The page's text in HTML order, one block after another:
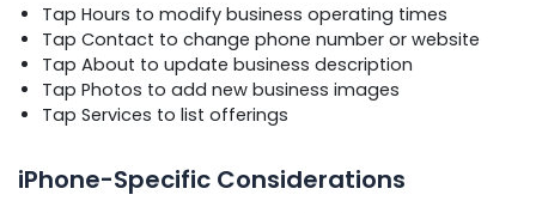
Tap Hours to modify business operating times
Tap Contact to change phone number or website
Tap About to update business description
Tap Photos to add new business images
Tap Services to list offerings
iPhone-Specific Considerations